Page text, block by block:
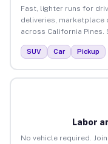
Fast, lighter runs for
deliveries, marketplace
across California Pines.
SUV Car Pickup
Labor
No vehicle required.